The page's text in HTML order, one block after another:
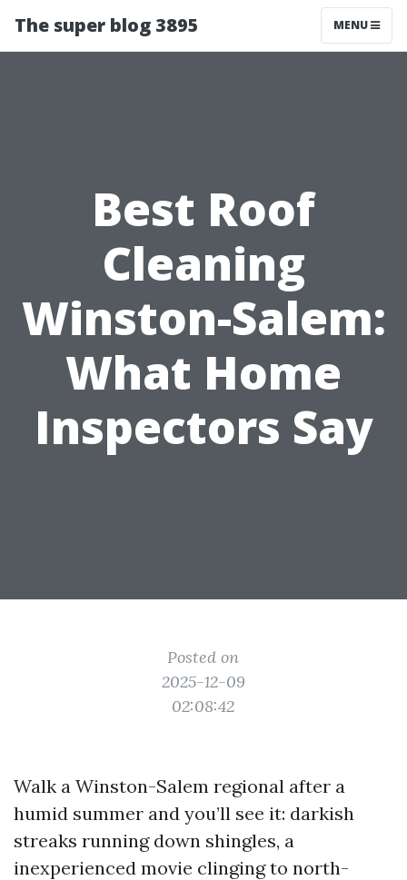
The super blog 3895 MENU
Best Roof
Cleaning
Winston-Salem:
What Home
Inspectors Say
Posted on
2025-12-09
02:08:42
Walk a Winston-Salem regional after a
humid summer and you’ll see it: darkish
streaks running down shingles, a
inexperienced movie clinging to north-